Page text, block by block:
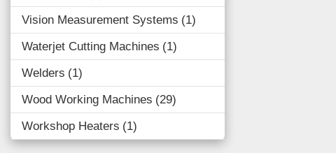
Vision Measurement Systems
1
Waterjet Cutting Machines
1
Welders
1
Wood Working Machines 29
Workshop Heaters
1